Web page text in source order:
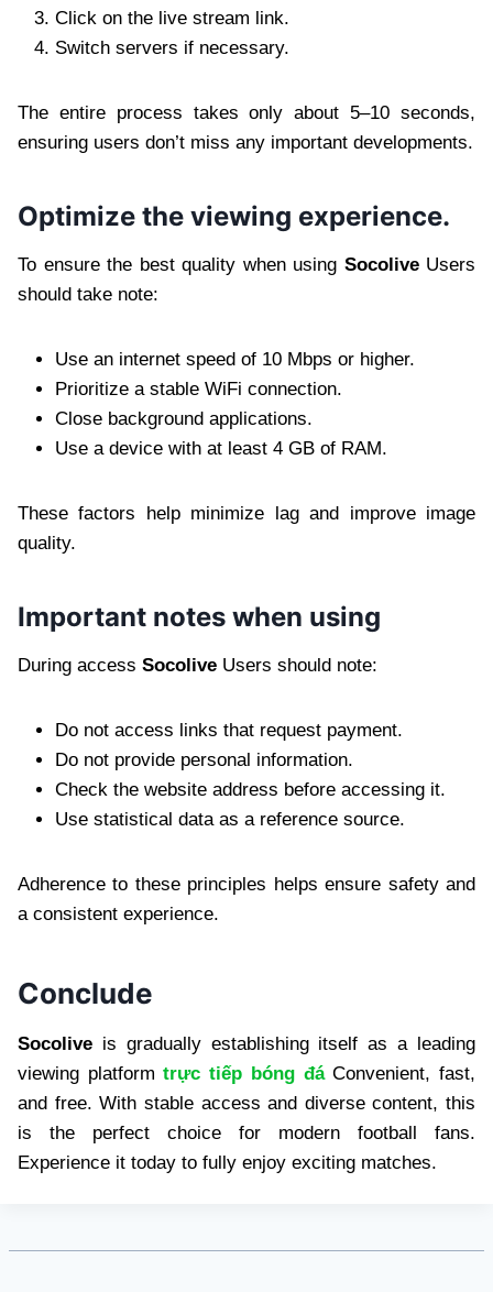
Click on the live stream link.
Switch servers if necessary.
The entire process takes only about 5–10 seconds,
ensuring users don’t miss any important developments.
Optimize the viewing experience.
To ensure the best quality when using Socolive Users
should take note:
Use an internet speed of 10 Mbps or higher.
Prioritize a stable WiFi connection.
Close background applications.
Use a device with at least 4 GB of RAM.
These factors help minimize lag and improve image
quality.
Important notes when using
During access Socolive Users should note:
Do not access links that request payment.
Do not provide personal information.
Check the website address before accessing it.
Use statistical data as a reference source.
Adherence to these principles helps ensure safety and
a consistent experience.
Conclude
Socolive is gradually establishing itself as a leading
viewing platformtrực tiếp bóng đáConvenient, fast,
and free. With stable access and diverse content, this
is the perfect choice for modern football fans.
Experience it today to fully enjoy exciting matches.